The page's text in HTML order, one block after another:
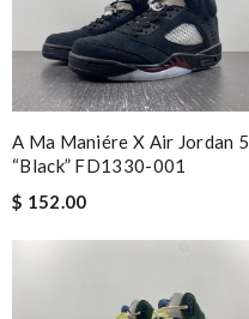
A Ma Maniére X Air Jordan 5
“Black” FD1330-001
$ 152.00